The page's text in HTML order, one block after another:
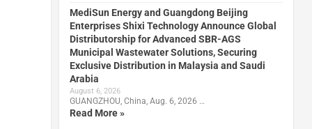
MediSun Energy and Guangdong Beijing
Enterprises Shixi Technology Announce Global
Distributorship for Advanced SBR-AGS
Municipal Wastewater Solutions, Securing
Exclusive Distribution in Malaysia and Saudi
Arabia
August 6, 2026
GUANGZHOU, China, Aug. 6, 2026 …
Read More »